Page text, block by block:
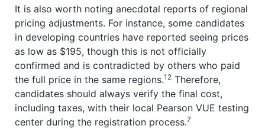
It is also worth noting anecdotal reports of regional
pricing adjustments. For instance, some candidates
in developing countries have reported seeing prices
as low as $195, though this is not officially
confirmed and is contradicted by others who paid
the full price in the same regions.12 Therefore,
candidates should always verify the final cost,
including taxes, with their local Pearson VUE testing
center during the registration process.7